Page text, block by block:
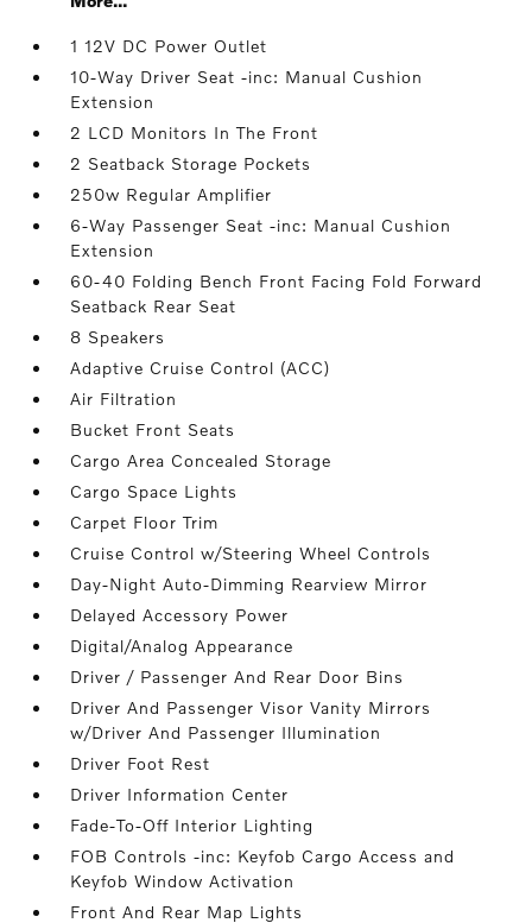
1 12V DC Power Outlet
10-Way Driver Seat -inc: Manual Cushion
Extension
2 LCD Monitors In The Front
2 Seatback Storage Pockets
250w Regular Amplifier
6-Way Passenger Seat -inc: Manual Cushion
Extension
60-40 Folding Bench Front Facing Fold Forward
Seatback Rear Seat
8 Speakers
Adaptive Cruise Control (ACC)
Air Filtration
Bucket Front Seats
Cargo Area Concealed Storage
Cargo Space Lights
Carpet Floor Trim
Cruise Control w/Steering Wheel Controls
Day-Night Auto-Dimming Rearview Mirror
Delayed Accessory Power
Digital/Analog Appearance
Driver / Passenger And Rear Door Bins
Driver And Passenger Visor Vanity Mirrors
w/Driver And Passenger Illumination
Driver Foot Rest
Driver Information Center
Fade-To-Off Interior Lighting
FOB Controls -inc: Keyfob Cargo Access and
Keyfob Window Activation
Front And Rear Map Lights